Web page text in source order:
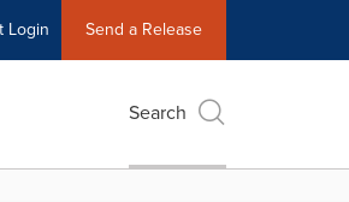
Login Send a Release
Search